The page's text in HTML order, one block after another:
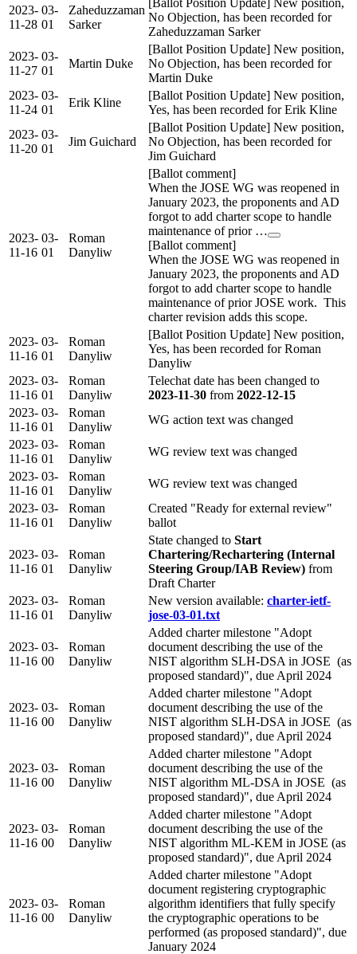
2023-
11-28
03-
01
Zaheduzzaman
Sarker
No Objection, has been recorded for
Zaheduzzaman Sarker
2023-
11-27
03-
01
Martin Duke
[Ballot Position Update] New position,
No Objection, has been recorded for
Martin Duke
2023-
11-24
03-
01
Erik Kline
[Ballot Position Update] New position,
Yes, has been recorded for Erik Kline
2023-
11-20
03-
01
Jim Guichard
[Ballot Position Update] New position,
No Objection, has been recorded for
Jim Guichard
2023-
11-16
03-
01
Roman
Danyliw
[Ballot comment]
When the JOSE WG was reopened in
January 2023, the proponents and AD
forgot to add charter scope to handle
maintenance of prior …
[Ballot comment]
When the JOSE WG was reopened in
January 2023, the proponents and AD
forgot to add charter scope to handle
maintenance of prior JOSE work. This
charter revision adds this scope.
2023-
11-16
03-
01
Roman
Danyliw
[Ballot Position Update] New position,
Yes, has been recorded for Roman
Danyliw
2023-
11-16
03-
01
Roman
Danyliw
Telechat date has been changed to
2023-11-30 from 2022-12-15
2023-
11-16
03-
01
Roman
Danyliw
WG action text was changed
2023-
11-16
03-
01
Roman
Danyliw
WG review text was changed
2023-
11-16
03-
01
Roman
Danyliw
WG review text was changed
2023-
11-16
03-
01
Roman
Danyliw
Created "Ready for external review"
ballot
2023-
11-16
03-
01
Roman
Danyliw
State changed to Start
Chartering/Rechartering (Internal
Steering Group/IAB Review) from
Draft Charter
2023-
11-16
03-
01
Roman
Danyliw
New version available: charter-ietf-
jose-03-01.txt
2023-
11-16
03-
00
Roman
Danyliw
Added charter milestone "Adopt
document describing the use of the
NIST algorithm SLH-DSA in JOSE (as
proposed standard)", due April 2024
2023-
11-16
03-
00
Roman
Danyliw
Added charter milestone "Adopt
document describing the use of the
NIST algorithm SLH-DSA in JOSE (as
proposed standard)", due April 2024
2023-
11-16
03-
00
Roman
Danyliw
Added charter milestone "Adopt
document describing the use of the
NIST algorithm ML-DSA in JOSE (as
proposed standard)", due April 2024
2023-
11-16
03-
00
Roman
Danyliw
Added charter milestone "Adopt
document describing the use of the
NIST algorithm ML-KEM in JOSE (as
proposed standard)", due April 2024
2023-
11-16
03-
00
Roman
Danyliw
Added charter milestone "Adopt
document registering cryptographic
algorithm identifiers that fully specify
the cryptographic operations to be
performed (as proposed standard)", due
January 2024